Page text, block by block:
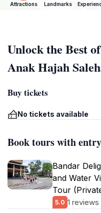
Attractions Landmarks
Unlock the Best
Anak Hajah
Buy tickets
No tickets available
Book tours with entry
Bandar
and Water
Tour
5.0 1 reviews